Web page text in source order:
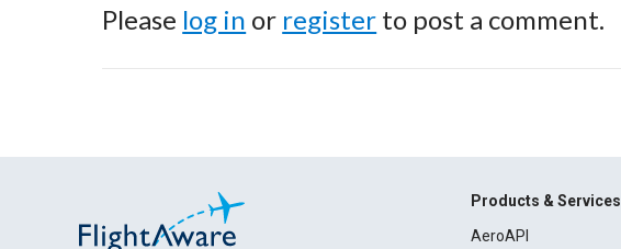
Please log in or register to post a comment.
Products & Services
AeroAPI